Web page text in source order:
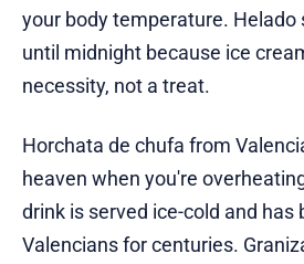
your body temperature. Helado
until midnight because ice
necessity, not a treat.
Horchata de chufa from
heaven when you're
drink is served ice-cold and has
Valencians for centuries.